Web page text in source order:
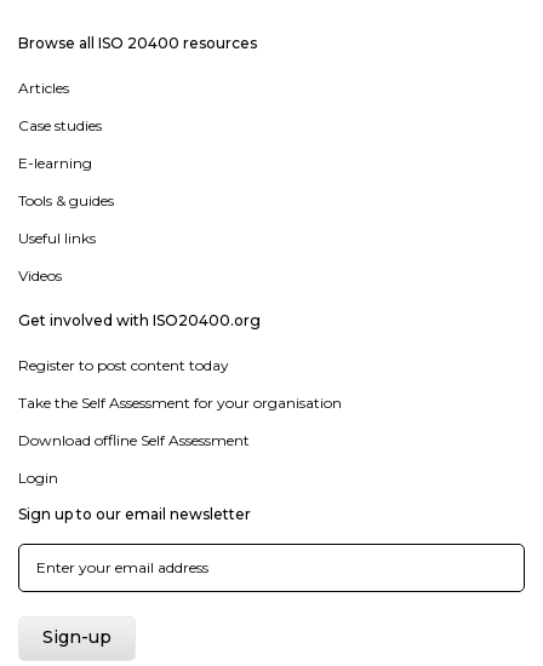
Browse all ISO 20400 resources
Articles
Case studies
E-learning
Tools & guides
Useful links
Videos
Get involved with ISO20400.org
Register to post content today
Take the Self Assessment for your organisation
Download offline Self Assessment
Login
Sign up to our email newsletter